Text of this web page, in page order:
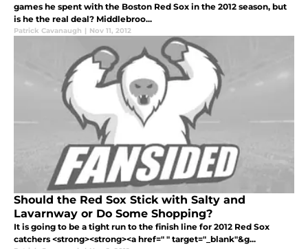
games he spent with the Boston Red Sox in the 2012 season, but
is he the real deal? Middlebroo...
Patrick Cavanaugh | Nov 11, 2012
Should the Red Sox Stick with Salty and
Lavarnway or Do Some Shopping?
It is going to be a tight run to the finish line for 2012 Red Sox
catchers <strong><strong><a href=" " target="_blank"&g...